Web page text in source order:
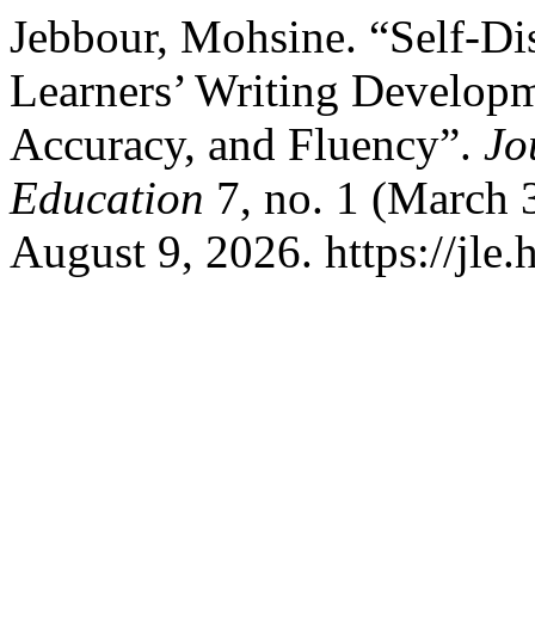
Jebbour, Mohsine. “Self-
Learners’ Writing
Accuracy, and Fluency”.
Education 7, no. 1 (March
August 9, 2026. https://